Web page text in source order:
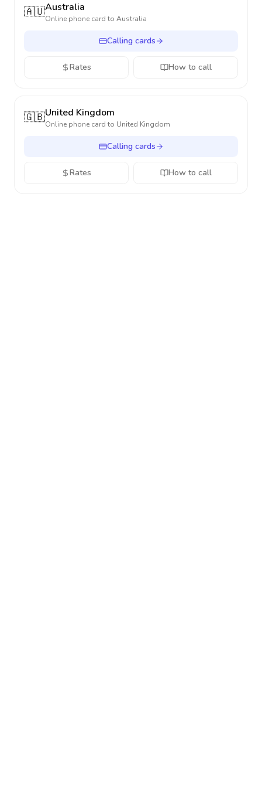
🇦🇺Australia
Online phone card to Australia
Calling cards
Rates How to call
🇬🇧United Kingdom
Online phone card to United Kingdom
Calling cards
Rates How to call